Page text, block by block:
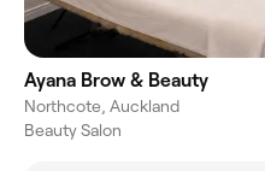
Ayana Brow & Beauty
Northcote, Auckland
Beauty Salon